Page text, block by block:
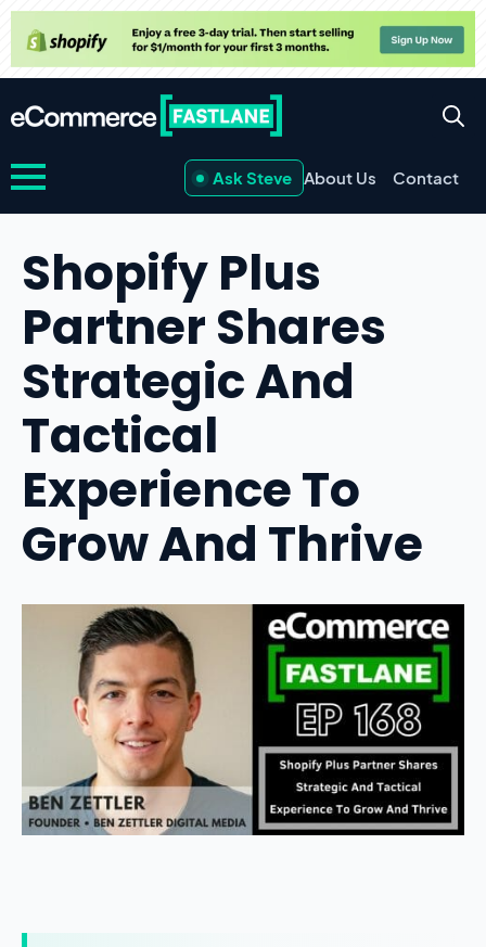
Ask Steve About Us Contact
Shopify Plus
Partner Shares
Strategic And
Tactical
Experience To
Grow And Thrive